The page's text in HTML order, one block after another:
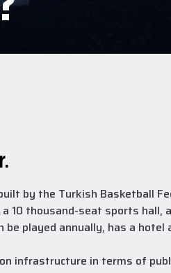
by the Turkish Basketball
10 thousand-seat sports
played annually, has a hotel
infrastructure in terms of